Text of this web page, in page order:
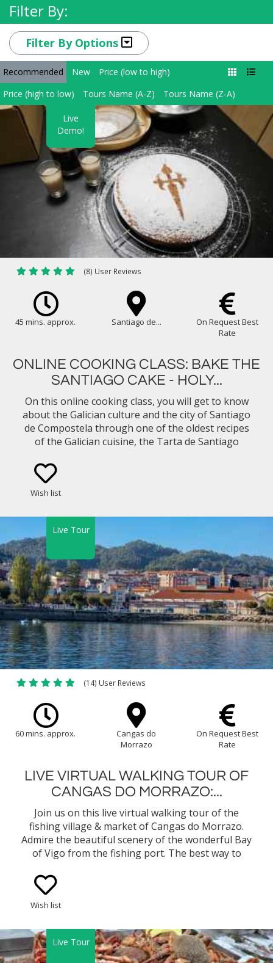
Filter By:
Filter By Options
Recommended New
Price (low to high)
Price (high to low)
Tours Name (A-Z) Tours Name (Z-A)
Live
Demo!
(8) User Reviews
45 mins. approx. Santiago de...
On Request Best
Rate
ONLINE COOKING CLASS: BAKE THE
SANTIAGO CAKE - HOLY...
On this online cooking class, you will get to know
about the Galician culture and the city of Santiago
de Compostela through one of the oldest recipes
of the Galician cuisine, the Tarta de Santiago
Wish list
Live Tour
(14) User Reviews
60 mins. approx.
Cangas do
Morrazo
On Request Best
Rate
LIVE VIRTUAL WALKING TOUR OF
CANGAS DO MORRAZO:...
Join us on this live virtual walking tour of the
fishing village & market of Cangas do Morrazo.
Admire the beautiful scenery of the wonderful Bay
of Vigo from the fishing port. The best way to
through its intriguing fishing culture!
Wish list
Live Tour